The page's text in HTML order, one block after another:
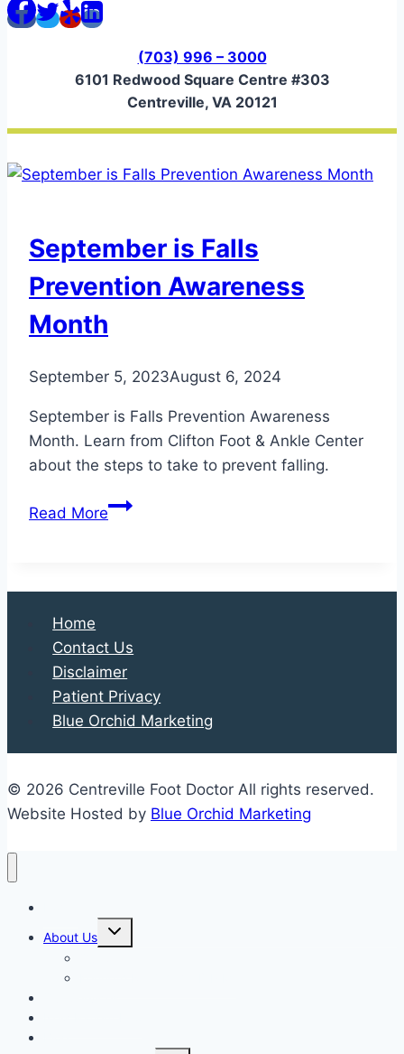
(703) 996 – 3000
6101 Redwood Square Centre #303
Centreville, VA 20121
September is Falls
Prevention Awareness
Month
September 5, 2023August 6, 2024
September is Falls Prevention Awareness
Month. Learn from Clifton Foot & Ankle Center
about the steps to take to prevent falling.
Read MoreSeptember
Home
Contact Us
Disclaimer
Patient Privacy
Blue Orchid Marketing
© 2026 Centreville Foot Doctor All rights reserved.
Website Hosted by Blue Orchid Marketing
About Us
Expand